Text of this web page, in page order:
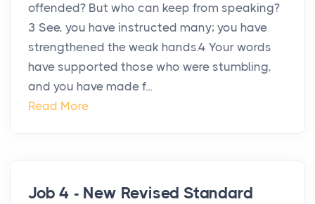
offended? But who can keep from speaking?
3 See, you have instructed many; you have
strengthened the weak hands.4 Your words
have supported those who were stumbling,
and you have made f...
Read More
Job 4 - New Revised Standard